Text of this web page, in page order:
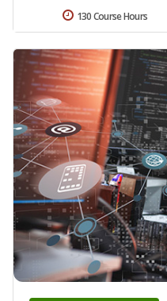
130 Course Hours